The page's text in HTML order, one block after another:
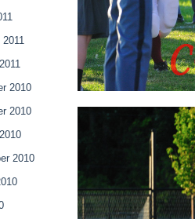
2011
2010
2010
2010